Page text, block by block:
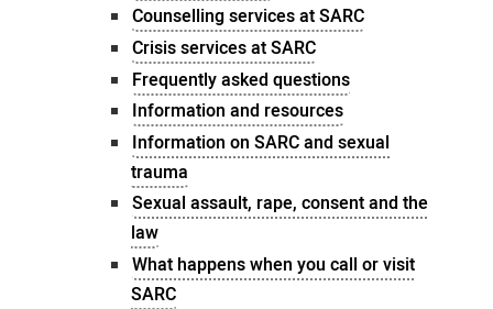
Counselling services at SARC
Crisis services at SARC
Frequently asked questions
Information and resources
Information on SARC and sexual
trauma
Sexual assault, rape, consent and the
law
What happens when you call or visit
SARC